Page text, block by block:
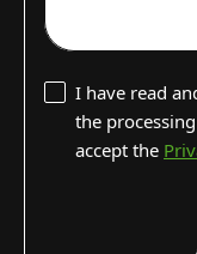
I have read
the
accept the